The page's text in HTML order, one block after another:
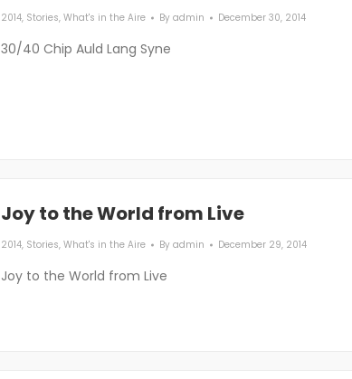
2014, Stories, What's in the Aire By admin December 30, 2014
30/40 Chip Auld Lang Syne
Joy to the World from Live
2014, Stories, What's in the Aire By admin December 29, 2014
Joy to the World from Live